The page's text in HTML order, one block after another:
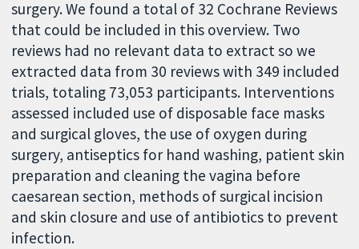
surgery. We found a total of 32 Cochrane Reviews
that could be included in this overview. Two
reviews had no relevant data to extract so we
extracted data from 30 reviews with 349 included
trials, totaling 73,053 participants. Interventions
assessed included use of disposable face masks
and surgical gloves, the use of oxygen during
surgery, antiseptics for hand washing, patient skin
preparation and cleaning the vagina before
caesarean section, methods of surgical incision
and skin closure and use of antibiotics to prevent
infection.